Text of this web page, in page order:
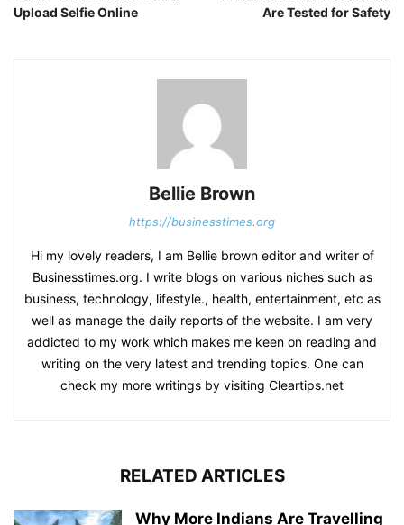
Upload Selfie Online
Are Tested for Safety
Bellie Brown
https://businesstimes.org
Hi my lovely readers, I am Bellie brown editor and writer of
Businesstimes.org. I write blogs on various niches such as
business, technology, lifestyle., health, entertainment, etc as
well as manage the daily reports of the website. I am very
addicted to my work which makes me keen on reading and
writing on the very latest and trending topics. One can
check my more writings by visiting Cleartips.net
RELATED ARTICLES
Why More Indians Are Travelling